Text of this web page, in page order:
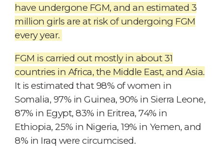
have undergone FGM, and an estimated 3
million girls are at risk of undergoing FGM
every year.
FGM is carried out mostly in about 31
countries in Africa, the Middle East, and Asia.
It is estimated that 98% of women in
Somalia, 97% in Guinea, 90% in Sierra Leone,
87% in Egypt, 83% in Eritrea, 74% in
Ethiopia, 25% in Nigeria, 19% in Yemen, and
8% in Iraq were circumcised.